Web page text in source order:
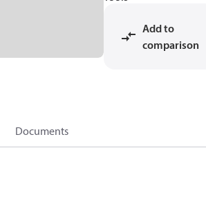
Add to
comparison
Documents